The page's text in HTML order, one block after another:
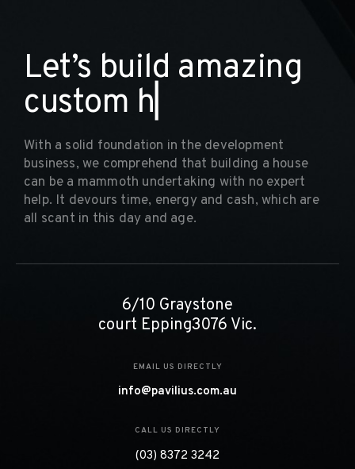
Let’s build amazing
custom h
With a solid foundation in the development
business, we comprehend that building a house
can be a mammoth undertaking with no expert
help. It devours time, energy and cash, which are
all scant in this day and age.
6/10 Graystone
court Epping3076 Vic.
EMAIL US DIRECTLY
info@pavilius.com.au
CALL US DIRECTLY
(03) 8372 3242